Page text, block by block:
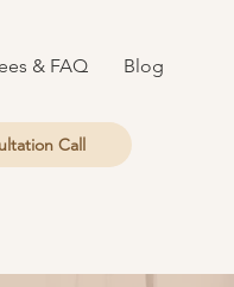
& FAQ Blog
Call